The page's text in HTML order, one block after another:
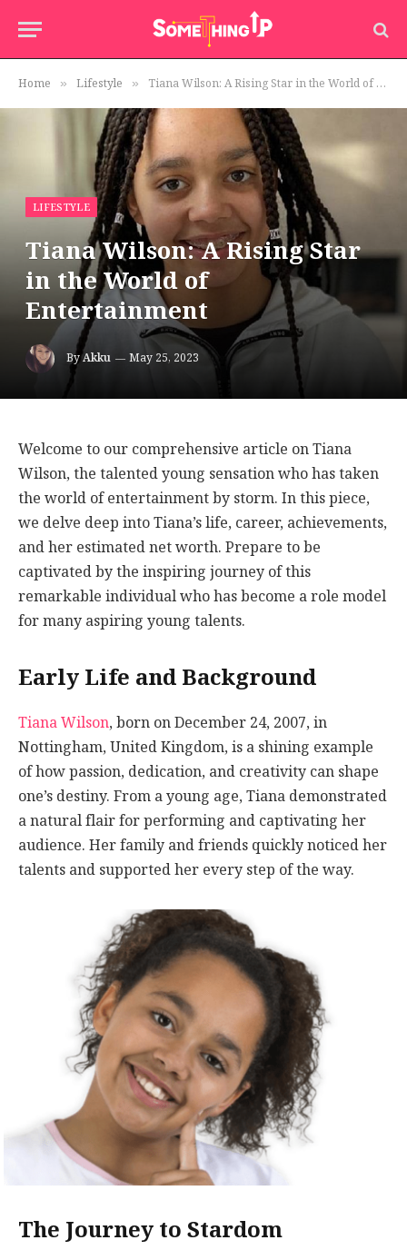
Home » Lifestyle » Tiana Wilson: A Rising Star in the World of Entertainment
LIFESTYLE
Tiana Wilson: A Rising Star
in the World of
Entertainment
ByAkku May 25, 2023
Welcome to our comprehensive article on Tiana
Wilson, the talented young sensation who has taken
the world of entertainment by storm. In this piece,
we delve deep into Tiana’s life, career, achievements,
and her estimated net worth. Prepare to be
captivated by the inspiring journey of this
remarkable individual who has become a role model
for many aspiring young talents.
Early Life and Background
Tiana Wilson, born on December 24, 2007, in
Nottingham, United Kingdom, is a shining example
of how passion, dedication, and creativity can shape
one’s destiny. From a young age, Tiana demonstrated
a natural flair for performing and captivating her
audience. Her family and friends quickly noticed her
talents and supported her every step of the way.
The Journey to Stardom